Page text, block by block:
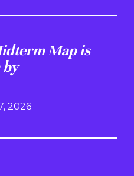
Map is
2026